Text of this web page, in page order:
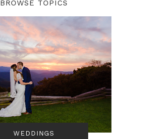
BROWSE TOPICS
WEDDINGS